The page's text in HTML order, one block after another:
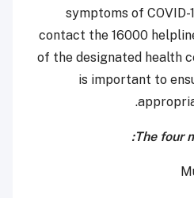
symptoms of
contact the 16000
of the designated health
is important to
The four